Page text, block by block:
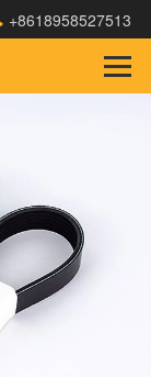
+8618958527513